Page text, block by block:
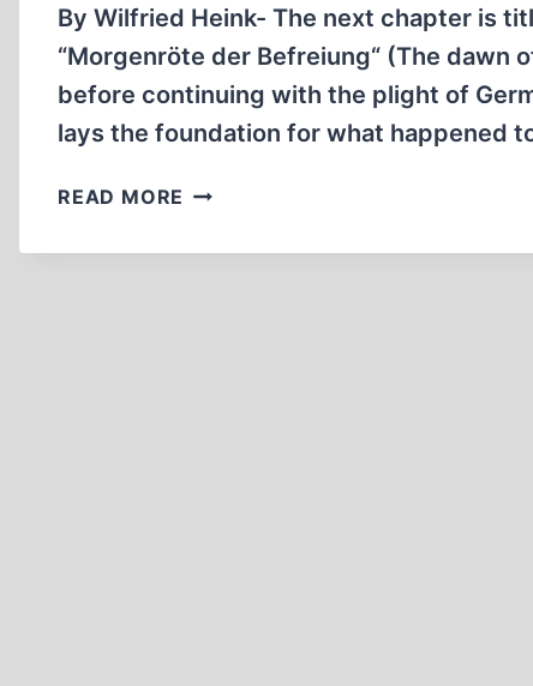
IN
WWII.
CONCLUSION
By Wilfried Heink- The next chapter is
“Morgenröte der Befreiung“ (The
before continuing with the plight of
lays the foundation for what happened
READ MORE THE
HISTORY